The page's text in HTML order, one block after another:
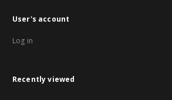
User's account
Log in
Recently viewed